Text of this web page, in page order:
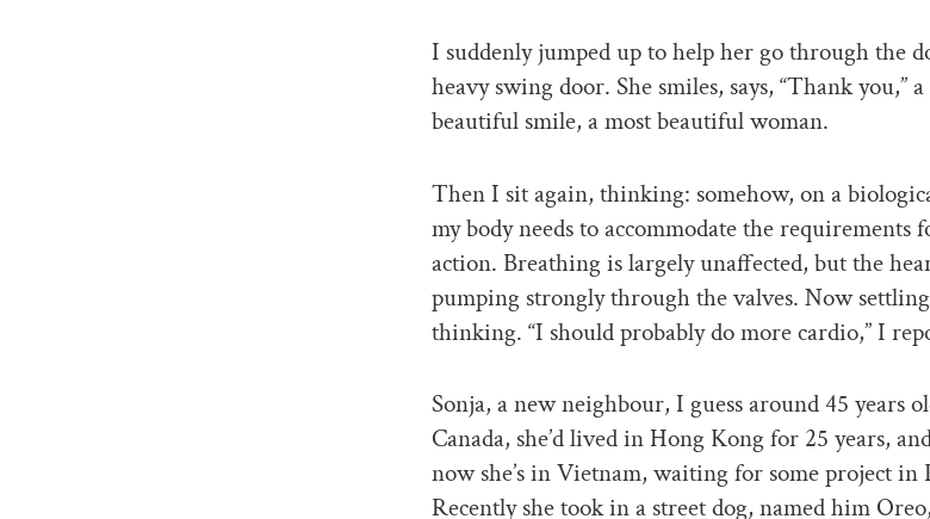
I suddenly jumped up to help her go through the
heavy swing door. She smiles, says, “Thank you,”
beautiful smile, a most beautiful woman.
Then I sit again, thinking: somehow, on a
my body needs to accommodate the requirements
action. Breathing is largely unaffected, but the
pumping strongly through the valves. Now
thinking. “I should probably do more cardio,” I
Sonja, a new neighbour, I guess around 45 years
Canada, she’d lived in Hong Kong for 25 years,
now she’s in Vietnam, waiting for some project
Recently she took in a street dog, named him Oreo,